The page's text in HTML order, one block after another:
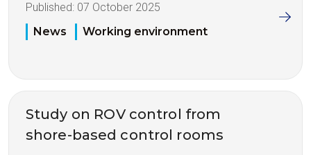
Published: 07 October 2025
News
Working environment
Study on ROV control from
shore-based control rooms